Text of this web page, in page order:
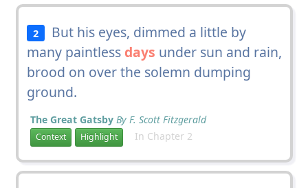
2
But his eyes, dimmed a little by
many paintless days under sun and rain,
brood on over the solemn dumping
ground.
The Great Gatsby By F. Scott Fitzgerald
Context Highlight In Chapter 2